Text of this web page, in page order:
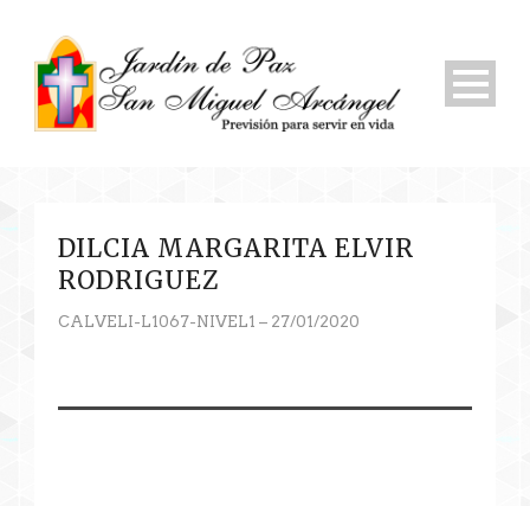
DILCIA MARGARITA ELVIR
RODRIGUEZ
CALVELI-L1067-NIVEL1 – 27/01/2020